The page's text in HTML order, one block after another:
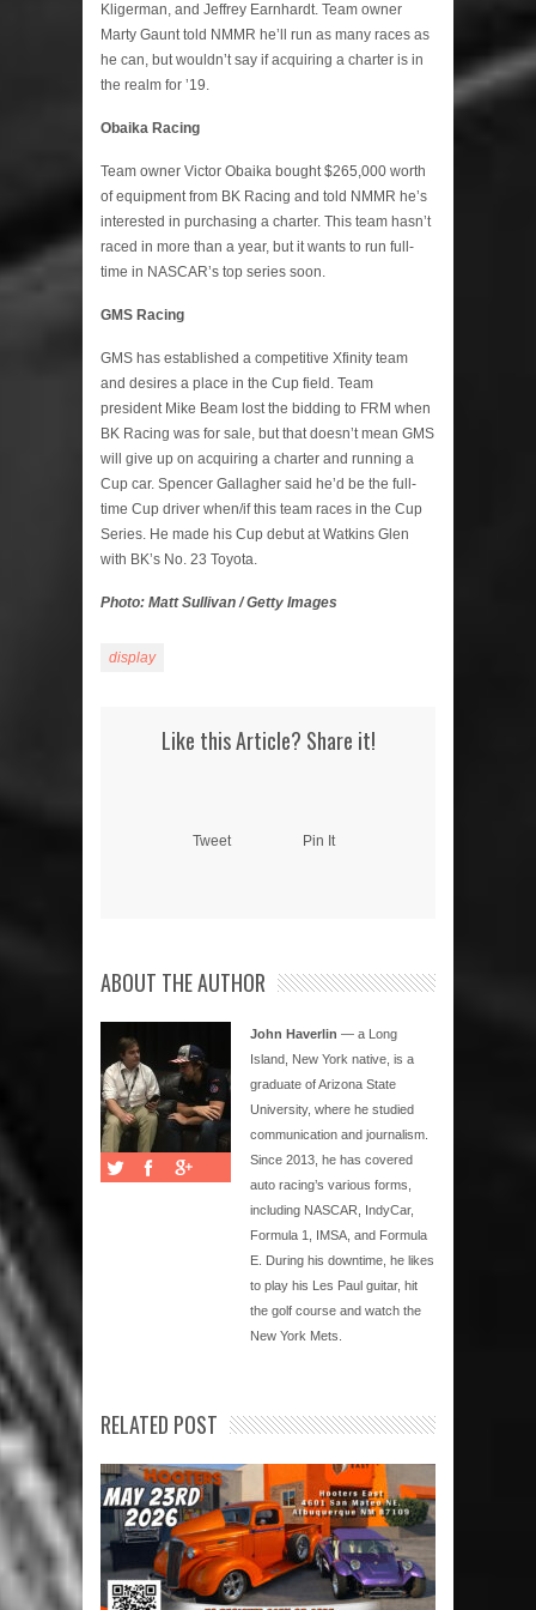
Kligerman, and Jeffrey Earnhardt. Team owner
Marty Gaunt told NMMR he’ll run as many races as
he can, but wouldn’t say if acquiring a charter is in
the realm for ’19.
Obaika Racing
Team owner Victor Obaika bought $265,000 worth
of equipment from BK Racing and told NMMR he’s
interested in purchasing a charter. This team hasn’t
raced in more than a year, but it wants to run full-
time in NASCAR’s top series soon.
GMS Racing
GMS has established a competitive Xfinity team
and desires a place in the Cup field. Team
president Mike Beam lost the bidding to FRM when
BK Racing was for sale, but that doesn’t mean GMS
will give up on acquiring a charter and running a
Cup car. Spencer Gallagher said he’d be the full-
time Cup driver when/if this team races in the Cup
Series. He made his Cup debut at Watkins Glen
with BK’s No. 23 Toyota.
Photo: Matt Sullivan / Getty Images
display
Like this Article? Share it!
Tweet Pin It
ABOUT THE AUTHOR
John Haverlin — a Long
Island, New York native, is a
graduate of Arizona State
University, where he studied
communication and journalism.
Since 2013, he has covered
auto racing’s various forms,
including NASCAR, IndyCar,
Formula 1, IMSA, and Formula
E. During his downtime, he likes
to play his Les Paul guitar, hit
the golf course and watch the
New York Mets.
RELATED POST